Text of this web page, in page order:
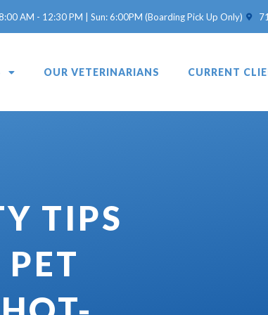
AM - 12:30 PM | Sun: 6:00PM (Boarding Pick Up Only)
OUR VETERINARIANS CURRENT
TIPS